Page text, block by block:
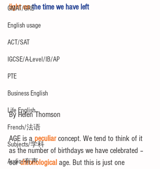
GMAT/GRE
English usage
ACT/SAT
IGCSE/A-Level/IB/AP
PTE
Business English
Life English
French/法语
Subjects/学科
Audio/有声
light on the time we have left
By Helen Thomson
AGE is a peculiar concept. We tend to think of it
as the number of birthdays we have celebrated –
our chronological age. But this is just one